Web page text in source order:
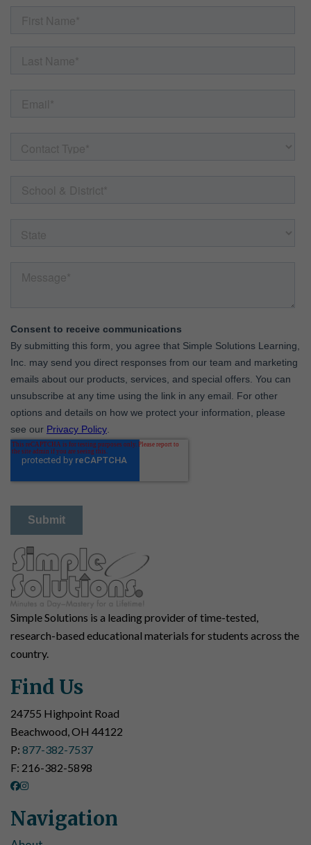
Simple Solutions is a leading provider of time-tested,
research-based educational materials for students across the
country.
Find Us
24755 Highpoint Road
Beachwood, OH 44122
P: 877-382-7537
F: 216-382-5898
Navigation